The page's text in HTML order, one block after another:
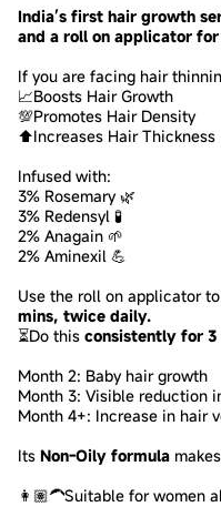
India’s first hair growth
and a roll on applicator
If you are facing hair
📈Boosts Hair Growth
💯Promotes Hair Density
⬆️Increases Hair Thickness
Infused with:
3% Rosemary 🌿
3% Redensyl 🧪
2% Anagain 🌱
2% Aminexil 💪
Use the roll on applicator
mins, twice daily.
⏳Do this consistently for 3
Month 2: Baby hair growth
Month 3: Visible reduction
Month 4+: Increase in hair
Its Non-Oily formula
👩🏽‍🦱Suitable for women